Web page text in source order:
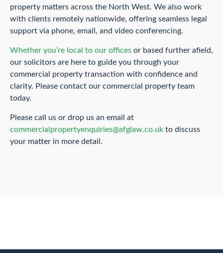
property matters across the North West. We also work
with clients remotely nationwide, offering seamless legal
support via phone, email, and video conferencing.
Whether you’re local to our offices or based further afield,
our solicitors are here to guide you through your
commercial property transaction with confidence and
clarity. Please contact our commercial property team
today.
Please call us or drop us an email at
commercialpropertyenquiries@afglaw.co.uk to discuss
your matter in more detail.